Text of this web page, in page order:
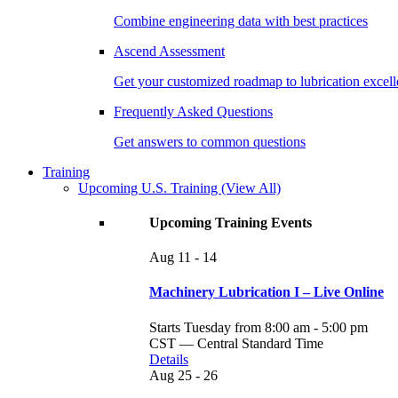
Combine engineering data with best practices
Ascend Assessment
Get your customized roadmap to lubrication
Frequently Asked Questions
Get answers to common questions
Training
Upcoming U.S. Training (View All)
Upcoming Training Events
Aug 11 - 14
Machinery Lubrication I – Live Online
Starts Tuesday from 8:00 am - 5:00 pm
CST — Central Standard Time
Details
Aug 25 - 26